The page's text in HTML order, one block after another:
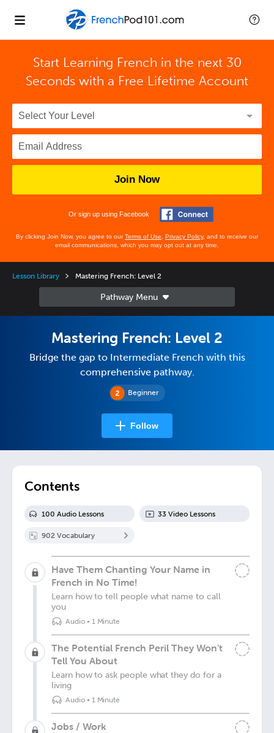
Start Learning French in the next 30
Seconds with a Free Lifetime Account
Join Now
Or sign up using Facebook
By clicking Join Now, you agree to ourTerms of Use Privacy Policy, and to receive our
email communications, which you may opt out at any time.
Lesson Library Mastering French: Level 2
Beginner
Mastering French: Level 2
Bridge the gap to Intermediate French with this
comprehensive pathway.
Follow
Contents
100 Audio Lessons 33 Video Lessons
902 Vocabulary
Have Them Chanting Your Name in
French in No Time!
Learn how to tell people what name to call
you
Audio• 1 Minute
The Potential French Peril They Won’t
Tell You About
Learn how to ask people what they do for a
living
Audio• 1 Minute
Jobs / Work